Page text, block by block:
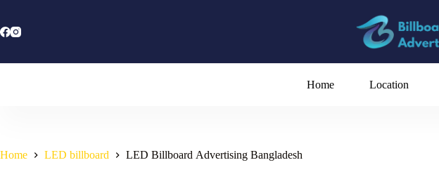
content
Home Location
Home LED billboard LED Billboard Advertising Bangladesh